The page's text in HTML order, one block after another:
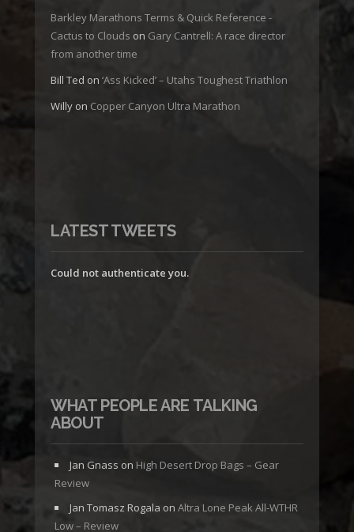
Barkley Marathons Terms & Quick Reference -
Cactus to Clouds on Gary Cantrell: A race director
from another time
Bill Ted on ‘Ass Kicked’ – Utahs Toughest Triathlon
Willy on Copper Canyon Ultra Marathon
LATEST TWEETS
Could not authenticate you.
WHAT PEOPLE ARE TALKING
ABOUT
Jan Gnass on High Desert Drop Bags – Gear
Review
Jan Tomasz Rogala on Altra Lone Peak All-WTHR
Low – Review